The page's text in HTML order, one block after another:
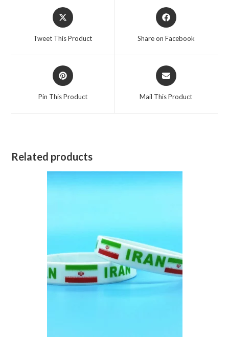
Tweet This Product Share on Facebook
Pin This Product Mail This Product
Related products